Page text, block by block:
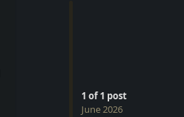
1 of1 post
June 2026